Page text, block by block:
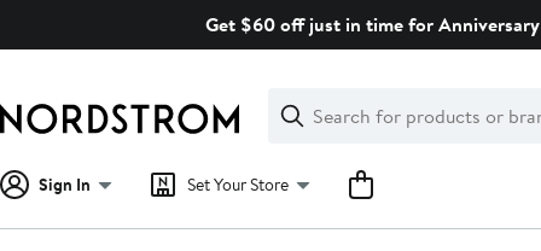
Get $60 off just in time for
Search
Clear
Clear
Search
Sign In Set Your Store